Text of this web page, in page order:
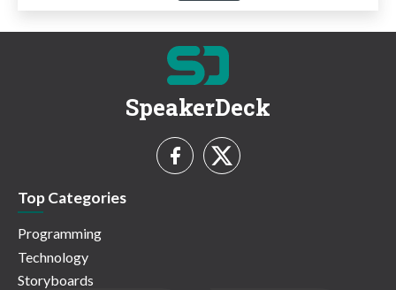
SpeakerDeck
Top Categories
Programming
Technology
Storyboards